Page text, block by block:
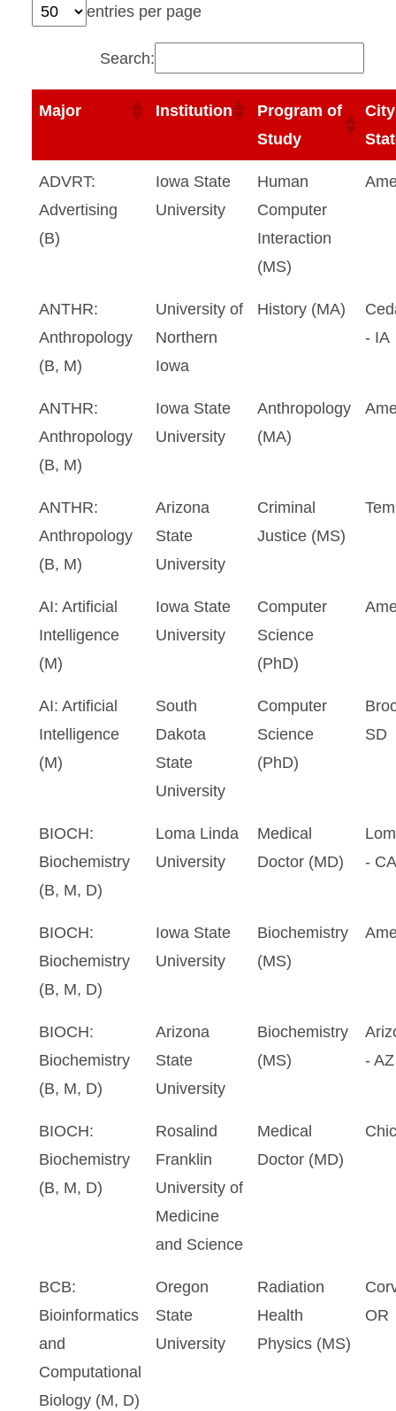
entries per page
Search:
Major Institution
Program of
Study
ADVRT:
Advertising
(B)
Iowa State
University
Human
Computer
Interaction
(MS)
ANTHR:
Anthropology
(B, M)
University of
Northern
Iowa
History (MA)
- IA
ANTHR:
Anthropology
(B, M)
Iowa State
University
Anthropology
(MA)
ANTHR:
Anthropology
(B, M)
Arizona
State
University
Criminal
Justice (MS)
AI: Artificial
Intelligence
(M)
Iowa State
University
Computer
Science
(PhD)
AI: Artificial
Intelligence
(M)
South
Dakota
State
University
Computer
Science
(PhD)
SD
BIOCH:
Biochemistry
(B, M, D)
Loma Linda
University
Medical
Doctor (MD)
- CA
BIOCH:
Biochemistry
(B, M, D)
Iowa State
University
Biochemistry
(MS)
BIOCH:
Biochemistry
(B, M, D)
Arizona
State
University
Biochemistry
(MS)
- AZ
BIOCH:
Biochemistry
(B, M, D)
Rosalind
Franklin
University of
Medicine
and Science
Medical
Doctor (MD)
BCB:
Bioinformatics
and
Computational
Biology (M, D)
Oregon
State
University
Radiation
Health
Physics (MS)
OR